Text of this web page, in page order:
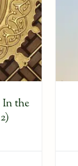
In the